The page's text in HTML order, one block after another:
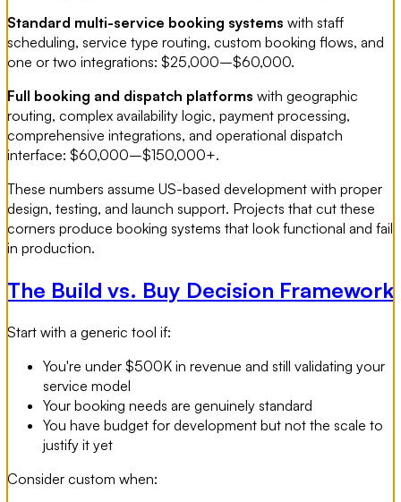
Standard multi-service booking systems with staff
scheduling, service type routing, custom booking flows, and
one or two integrations: $25,000–$60,000.
Full booking and dispatch platforms with geographic
routing, complex availability logic, payment processing,
comprehensive integrations, and operational dispatch
interface: $60,000–$150,000+.
These numbers assume US-based development with proper
design, testing, and launch support. Projects that cut these
corners produce booking systems that look functional and fail
in production.
The Build vs. Buy Decision Framework
Start with a generic tool if:
You're under $500K in revenue and still validating your
service model
Your booking needs are genuinely standard
You have budget for development but not the scale to
justify it yet
Consider custom when: